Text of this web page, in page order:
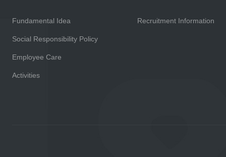
Fundamental Idea
Social Responsibility Policy
Employee Care
Activities
Recruitment Information